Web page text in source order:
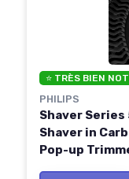
⭐ TRÈS BIEN
PHILIPS
Shaver
Shaver in
Pop-up